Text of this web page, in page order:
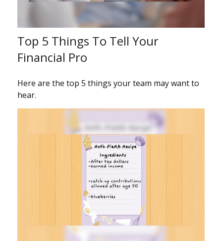
Top 5 Things To Tell Your
Financial Pro
Here are the top 5 things your team may want to
hear.